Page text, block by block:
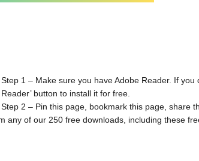
Step 1 – Make sure you have Adobe Reader. If you
Reader’ button to install it for free.
Step 2 – Pin this page, bookmark this page, share
any of our 250 free downloads, including these